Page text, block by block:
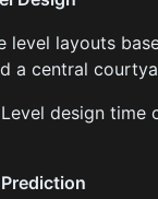
level layouts
a central
Level design time